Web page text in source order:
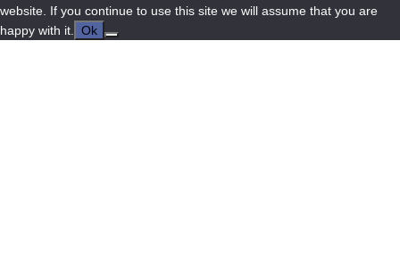
website. If you continue to use this site we will assume that you are
happy with it.
Ok